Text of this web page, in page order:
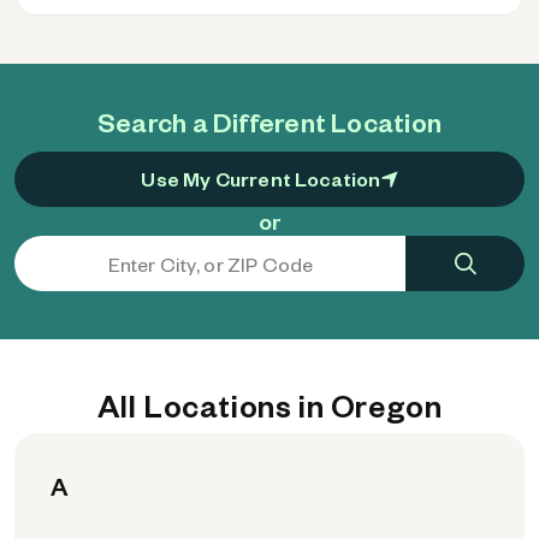
Search a Different Location
Use My Current Location
or
All Locations in Oregon
A